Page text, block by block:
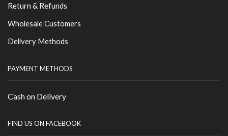
Return & Refunds
Wholesale Customers
Delivery Methods
PAYMENT METHODS
Cash on Delivery
FIND US ON FACEBOOK